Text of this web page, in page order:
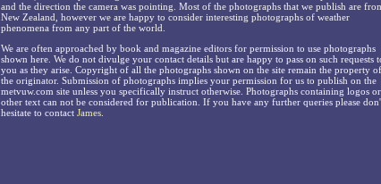
and the direction the camera was pointing. Most of the photographs that we publish are
New Zealand, however we are happy to consider interesting photographs of weather
phenomena from any part of the world.
We are often approached by book and magazine editors for permission to use photographs
shown here. We do not divulge your contact details but are happy to pass on such requests
you as they arise. Copyright of all the photographs shown on the site remain the property of
the originator. Submission of photographs implies your permission for us to publish on the
metvuw.com site unless you specifically instruct otherwise. Photographs containing logos or
other text can not be considered for publication. If you have any further queries please
hesitate to contact James